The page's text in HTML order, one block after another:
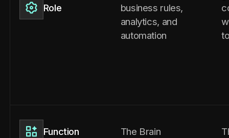
Role
business rules,
analytics, and
automation
Function The Brain